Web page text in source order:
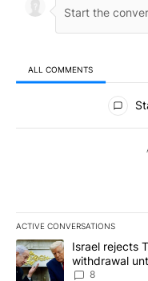
ALL COMMENTS
All Comments
ACTIVE CONVERSATIONS
The following is a list of
A trending article titled
Israel rejects
withdrawal
8